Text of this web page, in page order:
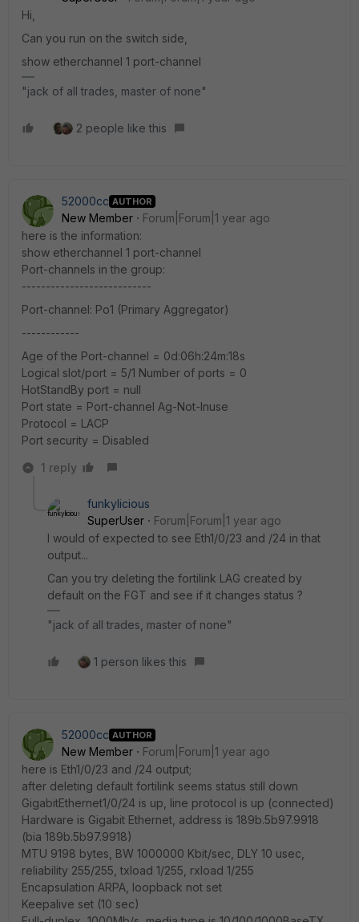
Hi,
Can you run on the switch side,
show etherchannel 1 port-channel
"jack of all trades, master of none"
2 people like this
52000cc AUTHOR
New Member
Forum|Forum|1 year ago
here is the information:
show etherchannel 1 port-channel
Port-channels in the group:
---------------------------
Port-channel: Po1 (Primary Aggregator)
------------
Age of the Port-channel = 0d:06h:24m:18s
Logical slot/port = 5/1 Number of ports = 0
HotStandBy port = null
Port state = Port-channel Ag-Not-Inuse
Protocol = LACP
Port security = Disabled
1 reply
funkylicious
SuperUser
Forum|Forum|1 year ago
I would of expected to see Eth1/0/23 and /24 in that
output...
Can you try deleting the fortilink LAG created by
default on the FGT and see if it changes status ?
"jack of all trades, master of none"
1 person likes this
52000cc AUTHOR
New Member
Forum|Forum|1 year ago
here is Eth1/0/23 and /24 output;
after deleting default fortilink seems status still down
GigabitEthernet1/0/24 is up, line protocol is up (connected)
Hardware is Gigabit Ethernet, address is 189b.5b97.9918
(bia 189b.5b97.9918)
MTU 9198 bytes, BW 1000000 Kbit/sec, DLY 10 usec,
reliability 255/255, txload 1/255, rxload 1/255
Encapsulation ARPA, loopback not set
Keepalive set (10 sec)